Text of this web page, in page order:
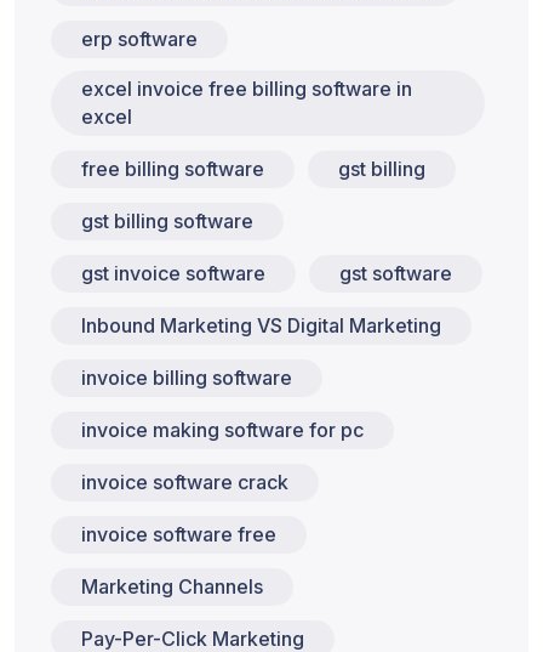
erp software
excel invoice free billing software in
excel
free billing software gst billing
gst billing software
gst invoice software gst software
Inbound Marketing VS Digital Marketing
invoice billing software
invoice making software for pc
invoice software crack
invoice software free
Marketing Channels
Pay-Per-Click Marketing